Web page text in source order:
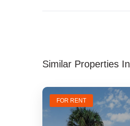
Similar Properties In
FOR RENT